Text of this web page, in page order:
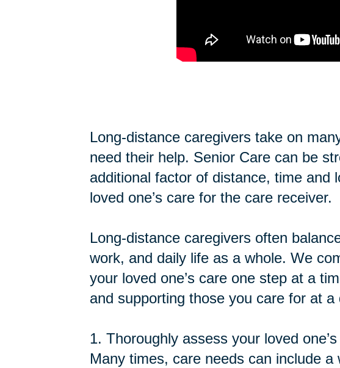
Long-distance caregivers take on
need their help. Senior Care can be
additional factor of distance, time and
loved one’s care for the care receiver.
Long-distance caregivers often
work, and daily life as a whole. We
your loved one’s care one step at a
and supporting those you care for at a
1. Thoroughly assess your loved
Many times, care needs can include